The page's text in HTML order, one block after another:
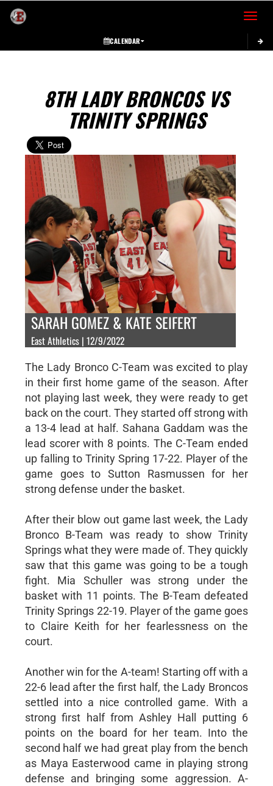
Toggle
CALENDAR
8TH LADY BRONCOS VS
TRINITY SPRINGS
SARAH GOMEZ & KATE SEIFERT
East Athletics | 12/9/2022
The Lady Bronco C-Team was excited to play
in their first home game of the season. After
not playing last week, they were ready to get
back on the court. They started off strong with
a 13-4 lead at half. Sahana Gaddam was the
lead scorer with 8 points. The C-Team ended
up falling to Trinity Spring 17-22. Player of the
game goes to Sutton Rasmussen for her
strong defense under the basket.
After their blow out game last week, the Lady
Bronco B-Team was ready to show Trinity
Springs what they were made of. They quickly
saw that this game was going to be a tough
fight. Mia Schuller was strong under the
basket with 11 points. The B-Team defeated
Trinity Springs 22-19. Player of the game goes
to Claire Keith for her fearlessness on the
court.
Another win for the A-team! Starting off with a
22-6 lead after the first half, the Lady Broncos
settled into a nice controlled game. With a
strong first half from Ashley Hall putting 6
points on the board for her team. Into the
second half we had great play from the bench
as Maya Easterwood came in playing strong
defense and bringing some aggression. A-